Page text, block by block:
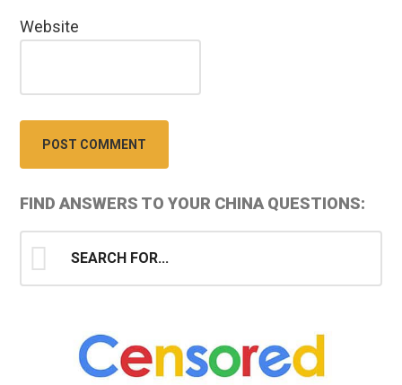
Website
Primary
Sidebar
FIND ANSWERS TO YOUR CHINA QUESTIONS:
for...